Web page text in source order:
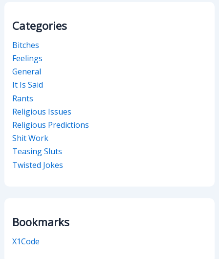
Categories
Bitches
Feelings
General
It Is Said
Rants
Religious Issues
Religious Predictions
Shit Work
Teasing Sluts
Twisted Jokes
Bookmarks
X1Code